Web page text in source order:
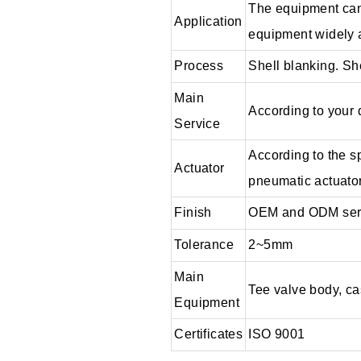
Application
The equipment
equipment widely
Process Shell blanking.
Main
Service
According to your
Actuator
According to the
pneumatic
Finish OEM and ODM
Tolerance 2~5mm
Main
Equipment
Tee valve body,
Certificates ISO 9001